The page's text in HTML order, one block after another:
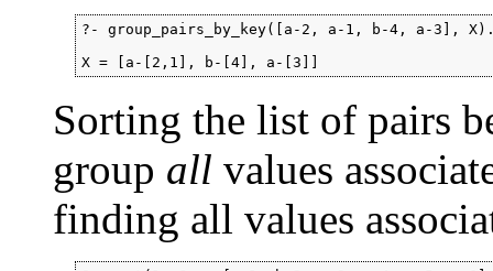
?- group_pairs_by_key([a-2, a-1, b-4, a-3],
X = [a-[2,1], b-[4], a-[3]]
Sorting the list of pairs
group all values
finding all values